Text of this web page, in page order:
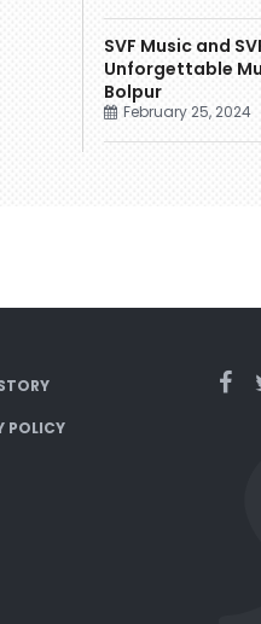
SVF Music and
Unforgettable
Bolpur
February 25, 2024
POLICY